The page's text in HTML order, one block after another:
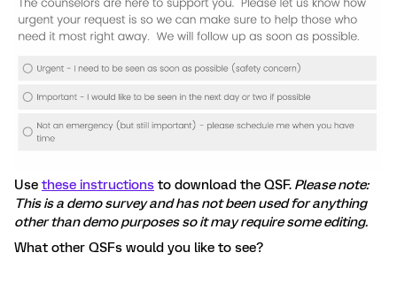
Use these instructions to download the QSF. Please note:
This is a demo survey and has not been used for anything
other than demo purposes so it may require some editing.
What other QSFs would you like to see?